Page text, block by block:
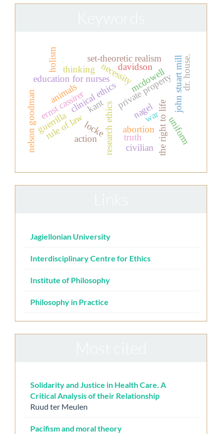
private property
locke
kant nagel
research ethics
clinical ethics
education for nurses
abortion the right to life
rule of law
necessity john stuart mill
set-theoretic realism
ernst cassirer
nelson goodman truth
dr. house.
animals
thinking
action
davidson
mcdowell
civilian
guerrilla uniform
war
holism
Jagiellonian University
Interdisciplinary Centre for Ethics
Institute of Philosophy
Philosophy in Practice
Solidarity and Justice in Health Care. A
Critical Analysis of their Relationship
Ruud ter Meulen
Pacifism and moral theory